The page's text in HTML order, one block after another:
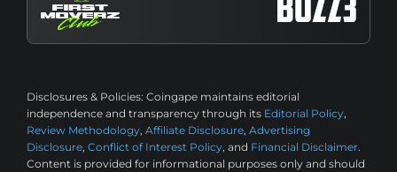
Disclosures & Policies: Coingape maintains editorial
independence and transparency through its Editorial Policy,
Review Methodology, Affiliate Disclosure, Advertising
Disclosure, Conflict of Interest Policy, and Financial Disclaimer.
Content is provided for informational purposes only and should